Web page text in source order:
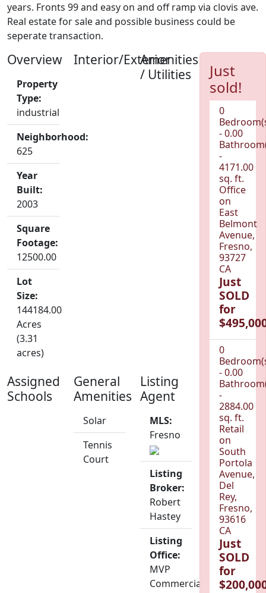
years. Fronts 99 and easy on and off ramp via clovis ave.
Real estate for sale and possible business could be
seperate transaction.
Overview
Property
Type:
industrial
Neighborhood:
625
Year
Built:
2003
Square
Footage:
12500.00
Lot
Size:
144184.00
Acres
(3.31
acres)
Interior/Exterior
Amenities
/ Utilities
Assigned
Schools
General
Amenities
Solar
Tennis
Court
Listing
Agent
MLS:
Fresno
Listing
Broker:
Robert
Hastey
Listing
Office:
MVP
Commercial
Just
sold!
0
- 0.00
-
4171.00
sq. ft.
Office
on
East
Belmont
Avenue,
Fresno,
93727
CA
Just
SOLD
for
0
- 0.00
-
2884.00
sq. ft.
Retail
on
South
Portola
Avenue,
Del
Rey,
Fresno,
93616
CA
Just
SOLD
for